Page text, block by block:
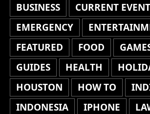
BUSINESS
CURRENT
EMERGENCY
FEATURED
FOOD
GUIDES
HEALTH
HOUSTON
HOW TO
INDONESIA
IPHONE